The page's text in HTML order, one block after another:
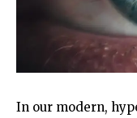
In our modern,